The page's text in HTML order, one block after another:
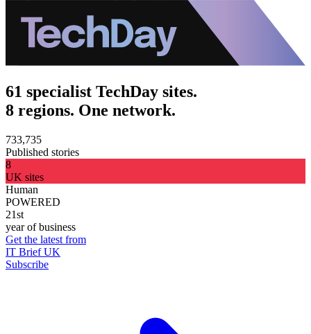
61 specialist TechDay sites.
8 regions. One network.
733,735
Published stories
8
UK sites
Human
POWERED
21st
year of business
Get the latest from
IT Brief UK
Subscribe